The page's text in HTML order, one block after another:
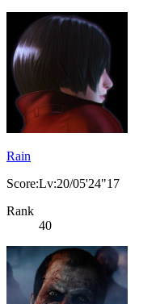
Rain
Score:Lv:20/05'24"17
Rank
40